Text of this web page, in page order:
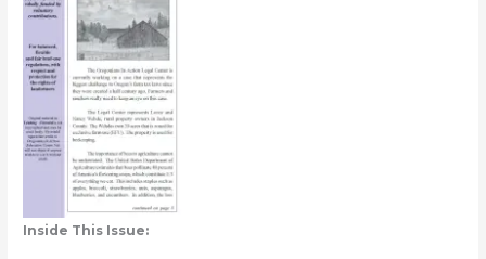
Inside This Issue: